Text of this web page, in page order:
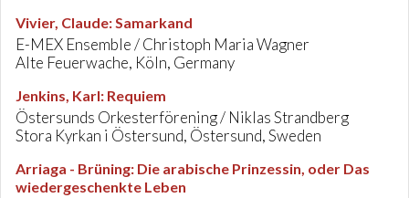
Vivier, Claude:Samarkand
E-MEX Ensemble / Christoph Maria Wagner
Alte Feuerwache, Köln, Germany
Jenkins, Karl: Requiem
Östersunds Orkesterförening / Niklas Strandberg
Stora Kyrkan i Östersund, Östersund, Sweden
Arriaga - Brüning: Die arabische Prinzessin, oder Das
wiedergeschenkte Leben